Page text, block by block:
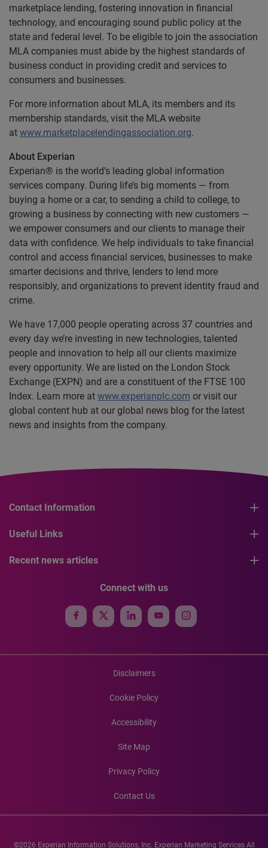
marketplace lending, fostering innovation in financial
technology, and encouraging sound public policy at the
state and federal level. To be eligible to join the association
MLA companies must abide by the highest standards of
business conduct in providing credit and services to
consumers and businesses.
For more information about MLA, its members and its
membership standards, visit the MLA website
at www.marketplacelendingassociation.org.
About Experian
Experian® is the world’s leading global information
services company. During life’s big moments — from
buying a home or a car, to sending a child to college, to
growing a business by connecting with new customers —
we empower consumers and our clients to manage their
data with confidence. We help individuals to take financial
control and access financial services, businesses to make
smarter decisions and thrive, lenders to lend more
responsibly, and organizations to prevent identity fraud and
crime.
We have 17,000 people operating across 37 countries and
every day we’re investing in new technologies, talented
people and innovation to help all our clients maximize
every opportunity. We are listed on the London Stock
Exchange (EXPN) and are a constituent of the FTSE 100
Index. Learn more at www.experianplc.com or visit our
global content hub at our global news blog for the latest
news and insights from the company.
Contact Information
Useful Links
Recent news articles
Connect with us
Disclaimers
Cookie Policy
Accessibility
Site Map
Privacy Policy
Contact Us
©2026 Experian Information Solutions, Inc. Experian Marketing Services All